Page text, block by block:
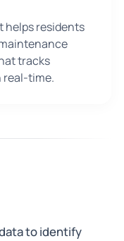
helps residents
tracks
real-time.
to identify